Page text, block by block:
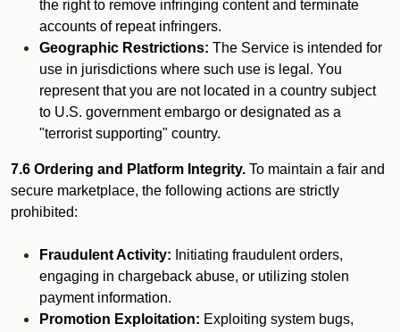
the right to remove infringing content and terminate
accounts of repeat infringers.
Geographic Restrictions: The Service is intended for
use in jurisdictions where such use is legal. You
represent that you are not located in a country subject
to U.S. government embargo or designated as a
"terrorist supporting" country.
7.6 Ordering and Platform Integrity. To maintain a fair and
secure marketplace, the following actions are strictly
prohibited:
Fraudulent Activity: Initiating fraudulent orders,
engaging in chargeback abuse, or utilizing stolen
payment information.
Promotion Exploitation: Exploiting system bugs,